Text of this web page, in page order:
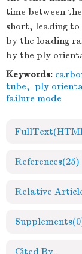
time between
short, leading to
by the loading
by the ply
Keywords:
tube, ply
failure mode
References(25)
Relative
Supplements
Cited By